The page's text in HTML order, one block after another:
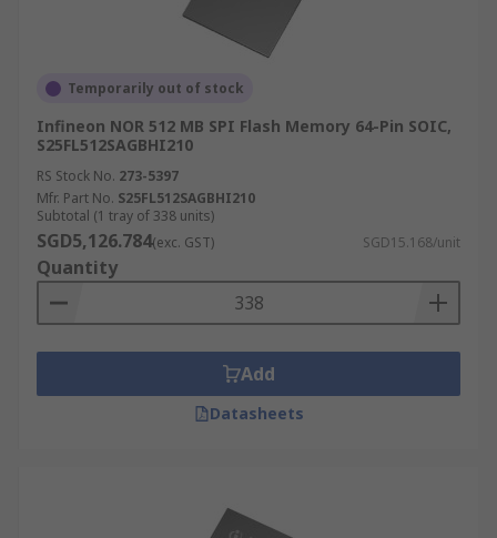
Temporarily out of stock
Infineon NOR 512 MB SPI Flash Memory 64-Pin SOIC,
S25FL512SAGBHI210
RS Stock No. 273-5397
Mfr. Part No. S25FL512SAGBHI210
Subtotal (1 tray of 338 units)
SGD5,126.784(exc. GST) SGD15.168/unit
Quantity
Add
Datasheets